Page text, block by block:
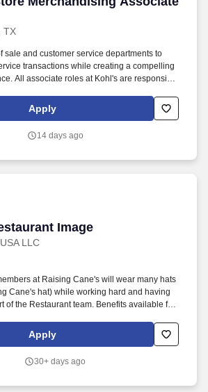
TX
sale and customer service departments to
transactions while creating a compelling
All associate roles at Kohl's are responsible
culture.Apply
14 days ago
Image
LLC
Image
at Raising Cane's will wear many hats
Cane's hat) while working hard and having
of the Restaurant team. Benefits available for
Medical & Pharmacy, Dental, Vision Life
Disability, Hospital Indemnity, Legal
Apply
30+ days ago